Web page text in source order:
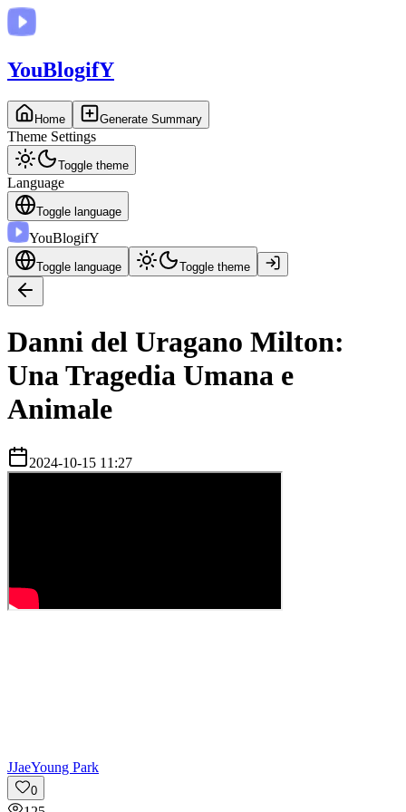
YouBlogifY
Home Generate Summary
Theme Settings
Toggle theme
Language
Toggle language
YouBlogifY
Toggle language Toggle theme
Danni del Uragano Milton:
Una Tragedia Umana e
Animale
2024-10-15 11:27
JJaeYoung Park
0